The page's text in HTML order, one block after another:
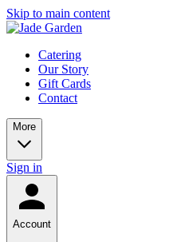
Skip to main content
Catering
Our Story
Gift Cards
Contact
More
Sign in
Account